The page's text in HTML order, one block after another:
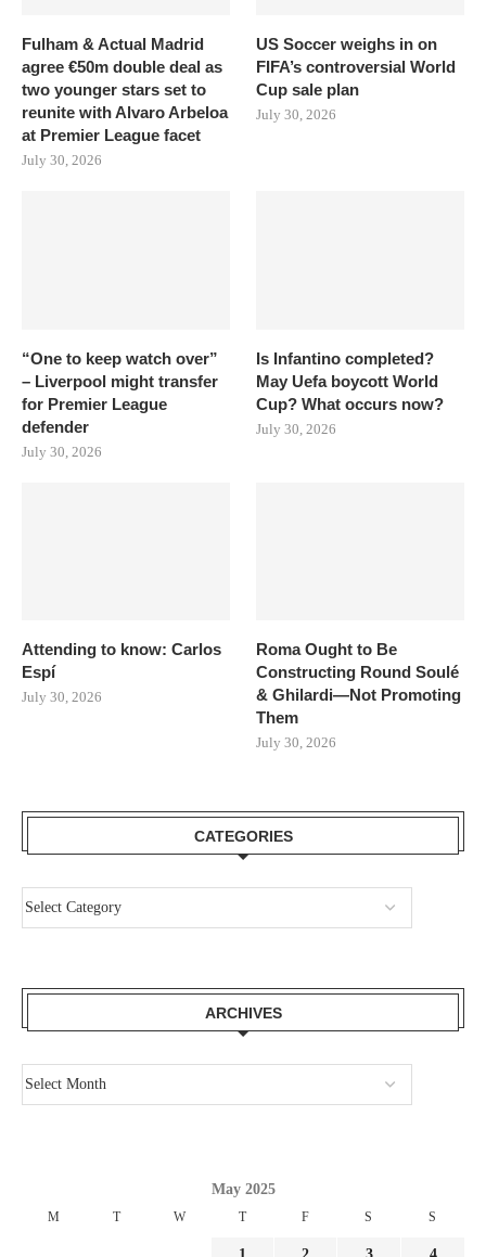
Fulham & Actual Madrid
agree €50m double deal as
two younger stars set to
reunite with Alvaro Arbeloa
at Premier League facet
July 30, 2026
US Soccer weighs in on
FIFA’s controversial World
Cup sale plan
July 30, 2026
“One to keep watch over”
– Liverpool might transfer
for Premier League
defender
July 30, 2026
Is Infantino completed?
May Uefa boycott World
Cup? What occurs now?
July 30, 2026
Attending to know: Carlos
Espí
July 30, 2026
Roma Ought to Be
Constructing Round Soulé
& Ghilardi—Not Promoting
Them
July 30, 2026
CATEGORIES
ARCHIVES
May 2025
M T W T F S S